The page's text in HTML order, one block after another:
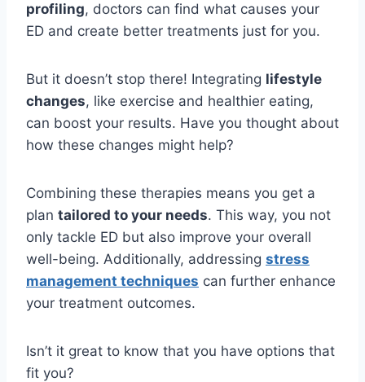
profiling, doctors can find what causes your
ED and create better treatments just for you.
But it doesn’t stop there! Integrating lifestyle
changes, like exercise and healthier eating,
can boost your results. Have you thought about
how these changes might help?
Combining these therapies means you get a
plan tailored to your needs. This way, you not
only tackle ED but also improve your overall
well-being. Additionally, addressing stress
management techniques can further enhance
your treatment outcomes.
Isn’t it great to know that you have options that
fit you?